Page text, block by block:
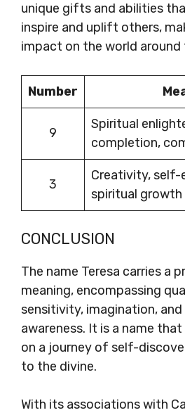
unique gifts and abilities
inspire and uplift others,
impact on the world around
Number
9
Spiritual
completion,
3
Creativity, self-
spiritual growth
CONCLUSION
The name Teresa carries a
meaning, encompassing
sensitivity, imagination,
awareness. It is a name
on a journey of self-
to the divine.
With its associations with